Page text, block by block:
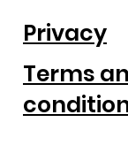
Privacy
Terms